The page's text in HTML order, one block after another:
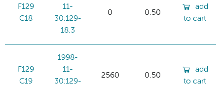
F129
C18
11-
30:129-
18.3
0 0.50
add
to cart
F129
C19
1998-
11-
30:129-
2560 0.50
add
to cart